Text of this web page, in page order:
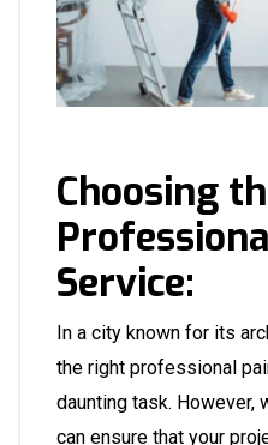
Choosing
Service:
In a city known for its
the right professional
daunting task. However,
can ensure that your